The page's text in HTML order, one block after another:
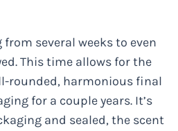
several weeks to even
This time allows for the
rounded, harmonious final
for a couple years. It’s
and sealed, the scent